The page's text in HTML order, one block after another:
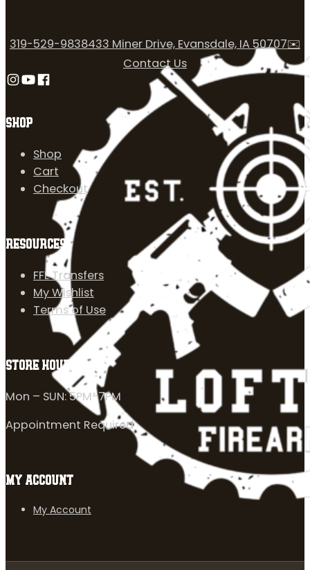
SHOP
Shop
Cart
Checkout
RESOURCES
FFL Transfers
My Wishlist
Terms of Use
319-529-9838433 Miner Drive, Evansdale, IA 50707✉️
Contact Us
Follow us on Instagram
Follow us on YouTube
Follow us on Facebook
STORE HOURS
Mon – SUN: 5PM-7PM
Appointment Required
MY ACCOUNT
My Account